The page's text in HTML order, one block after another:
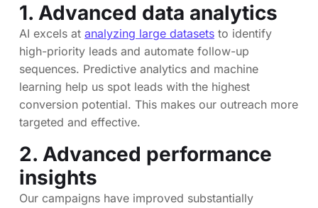
1. Advanced data analytics
AI excels at analyzing large datasets to identify
high-priority leads and automate follow-up
sequences. Predictive analytics and machine
learning help us spot leads with the highest
conversion potential. This makes our outreach more
targeted and effective.
2. Advanced performance
insights
Our campaigns have improved substantially